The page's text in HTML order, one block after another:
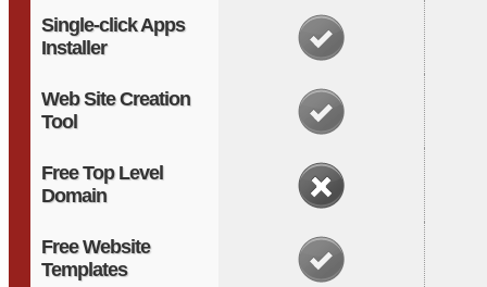
Single-click Apps
Installer
Web Site Creation
Tool
Free Top Level
Domain
Free Website
Templates